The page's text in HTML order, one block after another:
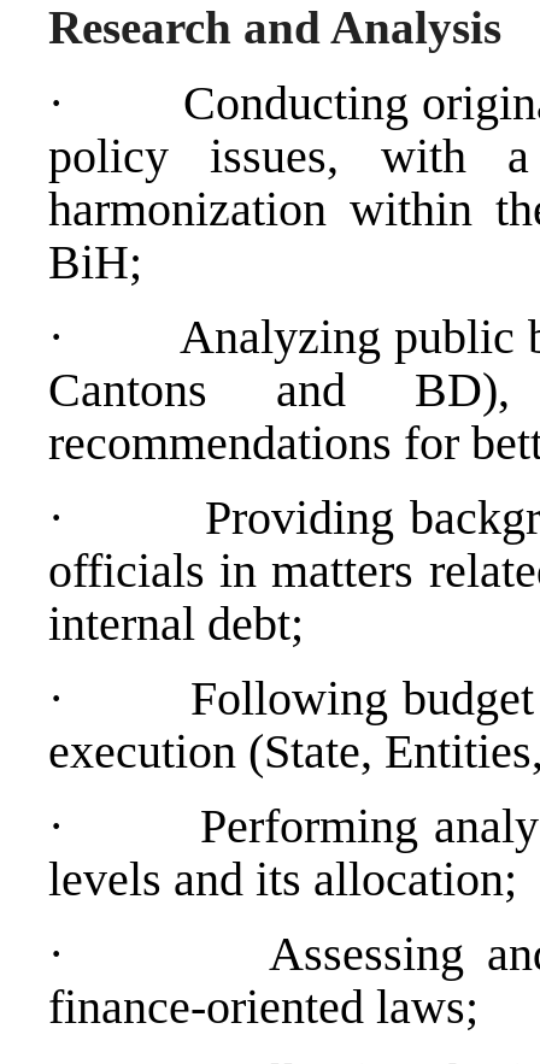
Research and Analysis
·
Conducting
policy issues, with
harmonization within
BiH;
·
Analyzing public
Cantons and
recommendations for
·
Providing
officials in matters
internal debt;
·
Following
execution (State,
·
Performing
levels and its allocation;
·
Assessing
finance-oriented laws;